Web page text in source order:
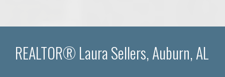
REALTOR® Laura Sellers, Auburn, AL